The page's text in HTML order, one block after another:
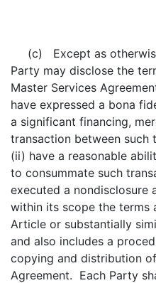
(c) Except as
Party may disclose the
Master Services
have expressed a bona
a significant financing,
transaction between such
(ii) have a reasonable
to consummate such
executed a nondisclosure
within its scope the terms
Article or substantially
and also includes a
copying and distribution
Agreement. Each Party